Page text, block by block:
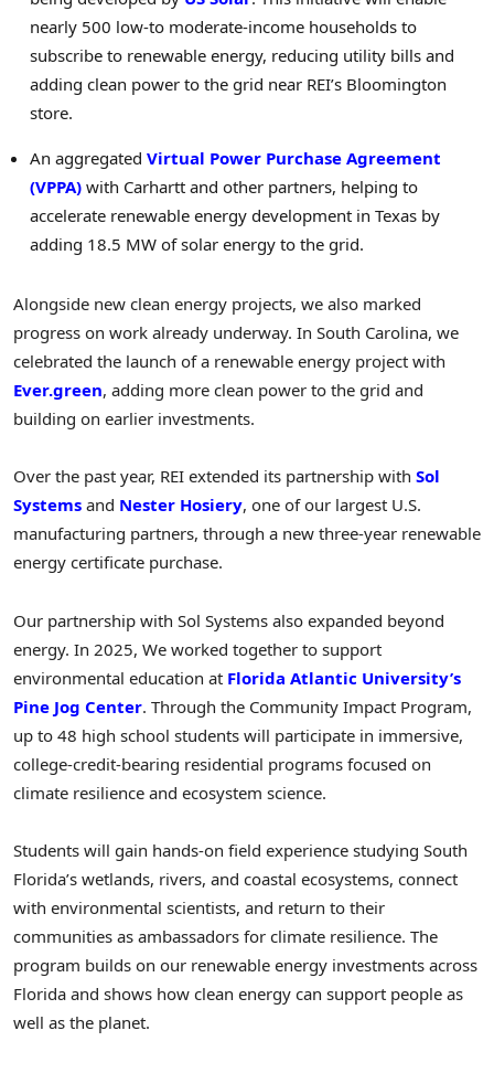
nearly 500 low-to moderate-income households to
subscribe to renewable energy, reducing utility bills and
adding clean power to the grid near REI’s Bloomington
store.
An aggregated Virtual Power Purchase Agreement
(VPPA) with Carhartt and other partners, helping to
accelerate renewable energy development in Texas by
adding 18.5 MW of solar energy to the grid.
Alongside new clean energy projects, we also marked
progress on work already underway. In South Carolina, we
celebrated the launch of a renewable energy project with
Ever.green, adding more clean power to the grid and
building on earlier investments.
Over the past year, REI extended its partnership with Sol
Systems and Nester Hosiery, one of our largest U.S.
manufacturing partners, through a new three-year renewable
energy certificate purchase.
Our partnership with Sol Systems also expanded beyond
energy. In 2025, We worked together to support
environmental education at Florida Atlantic University’s
Pine Jog Center. Through the Community Impact Program,
up to 48 high school students will participate in immersive,
college-credit-bearing residential programs focused on
climate resilience and ecosystem science.
Students will gain hands-on field experience studying South
Florida’s wetlands, rivers, and coastal ecosystems, connect
with environmental scientists, and return to their
communities as ambassadors for climate resilience. The
program builds on our renewable energy investments across
Florida and shows how clean energy can support people as
well as the planet.